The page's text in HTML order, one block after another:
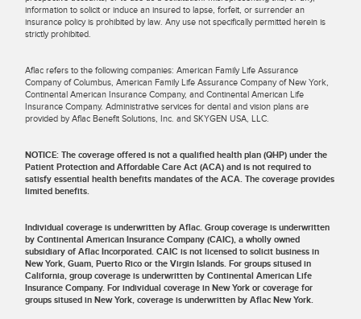
information to solicit or induce an insured to lapse, forfeit, or surrender an
insurance policy is prohibited by law. Any use not specifically permitted herein is
strictly prohibited.
Aflac refers to the following companies: American Family Life Assurance
Company of Columbus, American Family Life Assurance Company of New York,
Continental American Insurance Company, and Continental American Life
Insurance Company. Administrative services for dental and vision plans are
provided by Aflac Benefit Solutions, Inc. and SKYGEN USA, LLC.
NOTICE: The coverage offered is not a qualified health plan (QHP) under the
Patient Protection and Affordable Care Act (ACA) and is not required to
satisfy essential health benefits mandates of the ACA. The coverage provides
limited benefits.
Individual coverage is underwritten by Aflac. Group coverage is underwritten
by Continental American Insurance Company (CAIC), a wholly owned
subsidiary of Aflac Incorporated. CAIC is not licensed to solicit business in
New York, Guam, Puerto Rico or the Virgin Islands. For groups sitused in
California, group coverage is underwritten by Continental American Life
Insurance Company. For individual coverage in New York or coverage for
groups sitused in New York, coverage is underwritten by Aflac New York.